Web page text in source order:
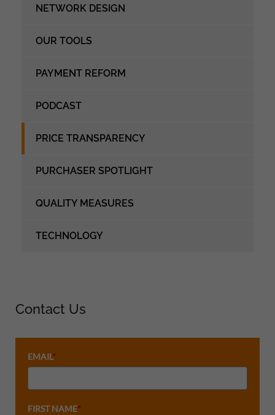
NETWORK DESIGN
OUR TOOLS
PAYMENT REFORM
PODCAST
PRICE TRANSPARENCY
PURCHASER SPOTLIGHT
QUALITY MEASURES
TECHNOLOGY
Contact Us
EMAIL*
FIRST NAME*